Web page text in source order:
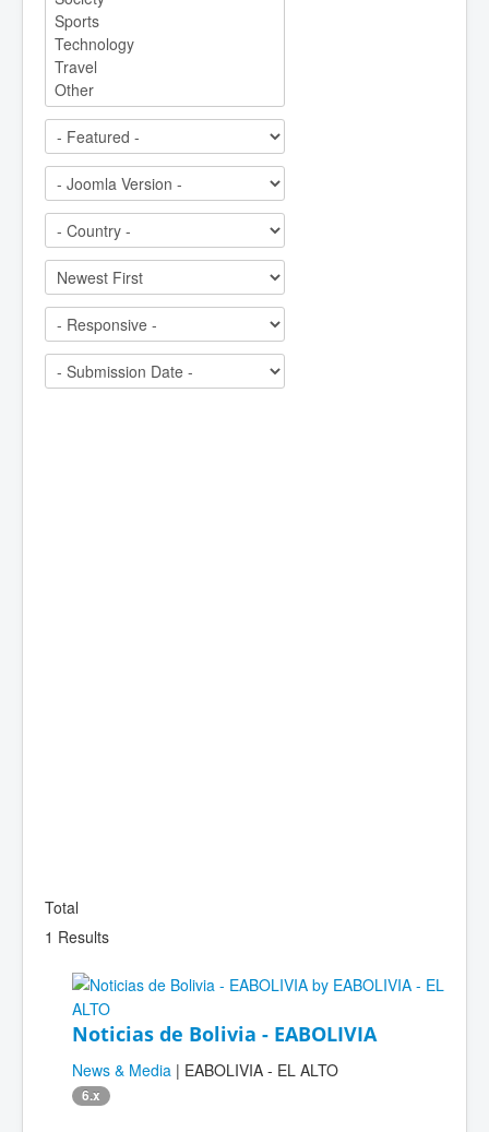
Total
1 Results
Noticias de Bolivia - EABOLIVIA
News & Media | EABOLIVIA - EL ALTO
6.x